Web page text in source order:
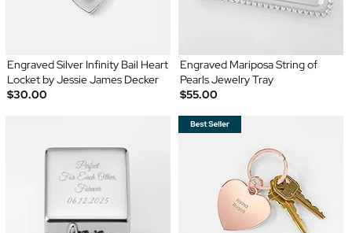
Engraved Silver Infinity Bail Heart
Locket by Jessie James Decker
$30.00
Engraved Mariposa String of
Pearls Jewelry Tray
$55.00